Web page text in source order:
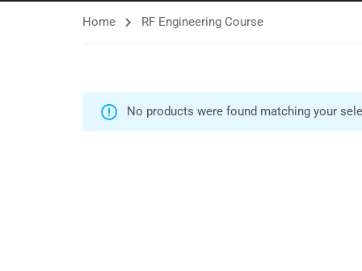
Home RF Engineering Course
No products were found matching your